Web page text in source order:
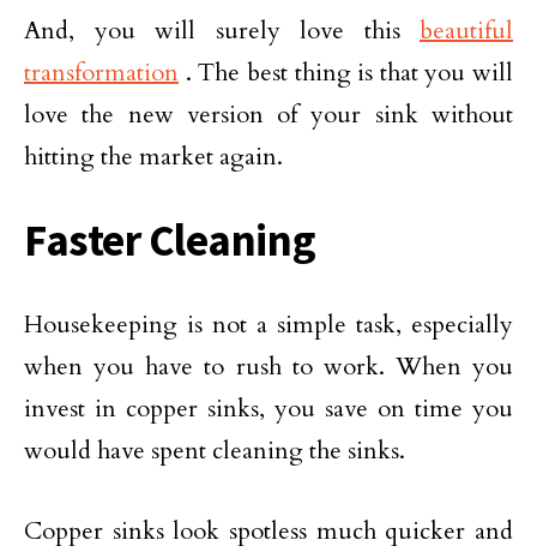
And, you will surely love this beautiful
transformation . The best thing is that you will
love the new version of your sink without
hitting the market again.
Faster Cleaning
Housekeeping is not a simple task, especially
when you have to rush to work. When you
invest in copper sinks, you save on time you
would have spent cleaning the sinks.
Copper sinks look spotless much quicker and